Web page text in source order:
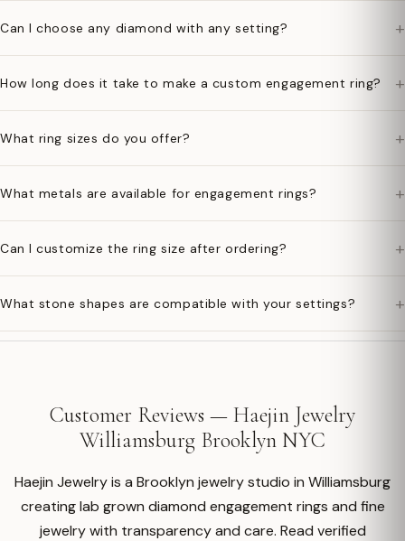
Can I choose any diamond with any setting? +
How long does it take to make a custom engagement ring? +
What ring sizes do you offer? +
What metals are available for engagement rings? +
Can I customize the ring size after ordering? +
What stone shapes are compatible with your settings? +
Customer Reviews — Haejin Jewelry
Williamsburg Brooklyn NYC
Haejin Jewelry is a Brooklyn jewelry studio in Williamsburg
creating lab grown diamond engagement rings and fine
jewelry with transparency and care. Read verified